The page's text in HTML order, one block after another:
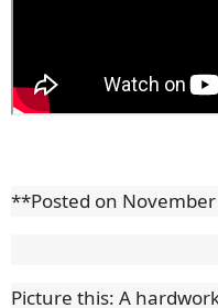
**Posted on
Picture this: A